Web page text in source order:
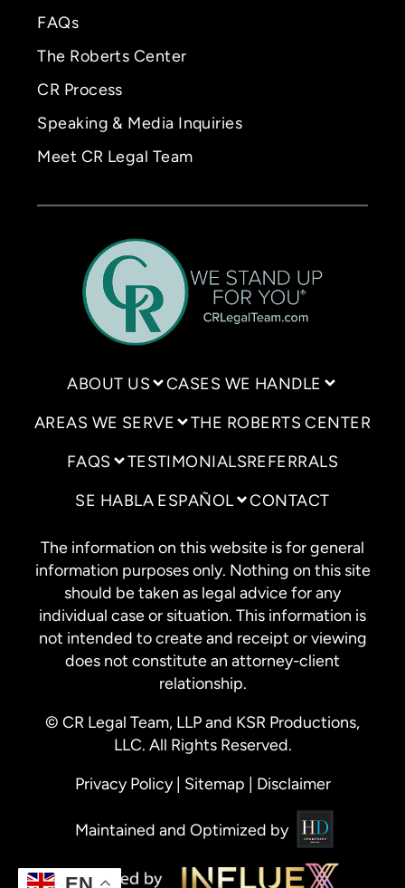
FAQs
The Roberts Center
CR Process
Speaking & Media Inquiries
Meet CR Legal Team
ABOUT US CASES WE HANDLE
AREAS WE SERVE THE ROBERTS CENTER
FAQS TESTIMONIALSREFERRALS
SE HABLA ESPAÑOL CONTACT
The information on this website is for general
information purposes only. Nothing on this site
should be taken as legal advice for any
individual case or situation. This information is
not intended to create and receipt or viewing
does not constitute an attorney-client
relationship.
© CR Legal Team, LLP and KSR Productions,
LLC. All Rights Reserved.
Privacy Policy| Sitemap | Disclaimer
Maintained and Optimized by